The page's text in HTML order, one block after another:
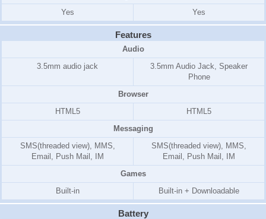
Yes
Yes
Features
Audio
3.5mm audio jack
3.5mm Audio Jack, Speaker
Phone
Browser
HTML5
HTML5
Messaging
SMS(threaded view), MMS,
Email, Push Mail, IM
SMS(threaded view), MMS,
Email, Push Mail, IM
Games
Built-in
Built-in + Downloadable
Battery